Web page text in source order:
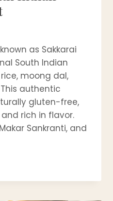
as Sakkarai
South Indian
moong dal,
authentic
gluten-free,
rich in flavor.
Sankranti, and